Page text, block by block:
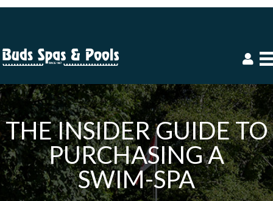
THE INSIDER GUIDE TO
PURCHASING A
SWIM-SPA